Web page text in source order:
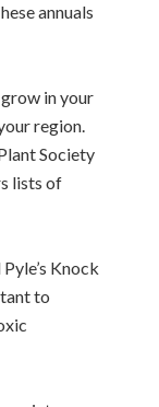
annuals
in your
region.
Society
lists of
Knock
to